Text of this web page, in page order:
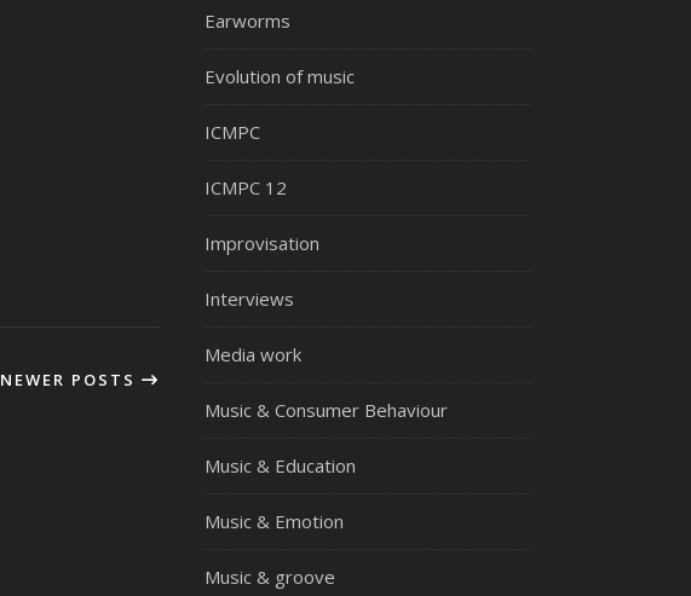
NEWER POSTS
Earworms
Evolution of music
ICMPC
ICMPC 12
Improvisation
Interviews
Media work
Music & Consumer Behaviour
Music & Education
Music & Emotion
Music & groove